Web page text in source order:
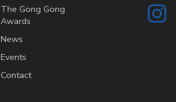
The Gong Gong
Awards
News
Events
Contact